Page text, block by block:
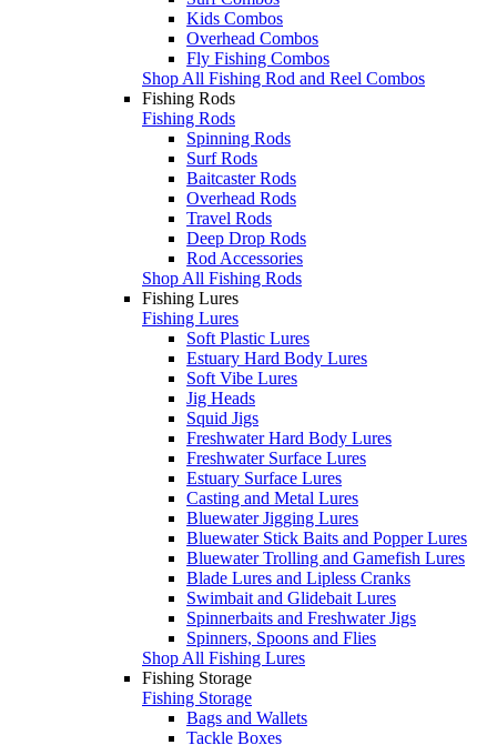
Kids Combos
Overhead Combos
Fly Fishing Combos
Shop All Fishing Rod and Reel Combos
Fishing Rods
Fishing Rods
Spinning Rods
Surf Rods
Baitcaster Rods
Overhead Rods
Travel Rods
Deep Drop Rods
Rod Accessories
Shop All Fishing Rods
Fishing Lures
Fishing Lures
Soft Plastic Lures
Estuary Hard Body Lures
Soft Vibe Lures
Jig Heads
Squid Jigs
Freshwater Hard Body Lures
Freshwater Surface Lures
Estuary Surface Lures
Casting and Metal Lures
Bluewater Jigging Lures
Bluewater Stick Baits and Popper Lures
Bluewater Trolling and Gamefish Lures
Blade Lures and Lipless Cranks
Swimbait and Glidebait Lures
Spinnerbaits and Freshwater Jigs
Spinners, Spoons and Flies
Shop All Fishing Lures
Fishing Storage
Fishing Storage
Bags and Wallets
Tackle Boxes